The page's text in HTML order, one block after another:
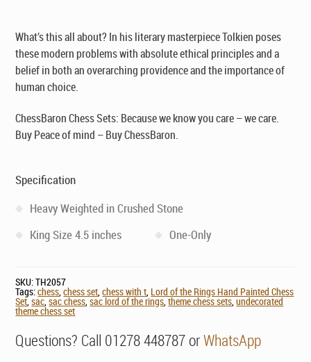
What’s this all about? In his literary masterpiece Tolkien poses
these modern problems with absolute ethical principles and a
belief in both an overarching providence and the importance of
human choice.
ChessBaron Chess Sets: Because we know you care – we care.
Buy Peace of mind – Buy ChessBaron.
Specification
Heavy Weighted in Crushed Stone
King Size 4.5 inches
One-Only
SKU:TH2057
Tags:chess,chess set,chess with t, Lord of the Rings Hand Painted Chess
Set,sac,sac chess,sac lord of the rings,theme chess sets,undecorated
theme chess set
Questions? Call 01278 448787 orWhatsApp